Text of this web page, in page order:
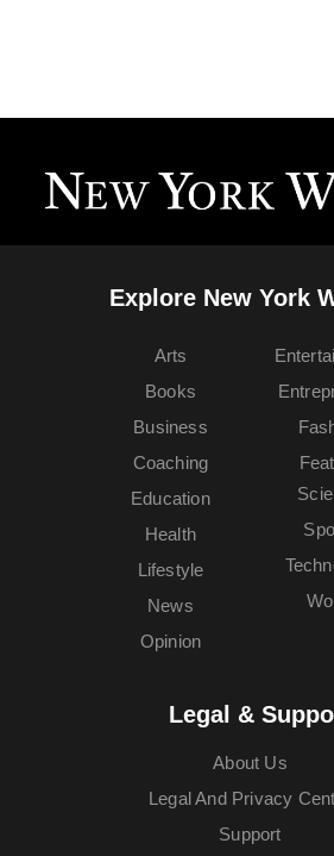
Explore New York
Arts
Books
Business
Coaching
Education
Health
Lifestyle
News
Opinion
Legal &
About Us
Legal And Privacy
Support